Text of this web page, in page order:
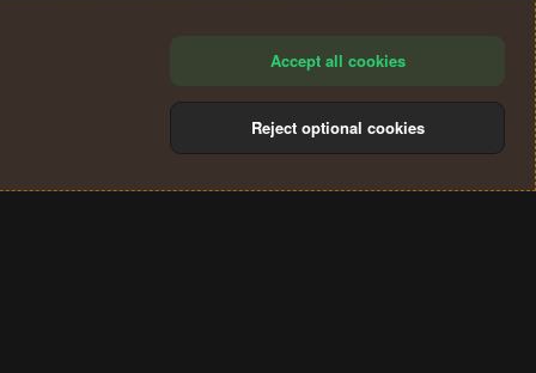
Accept all cookies
Reject optional cookies